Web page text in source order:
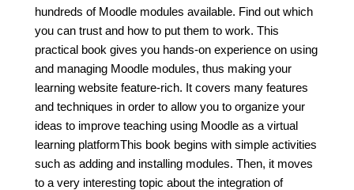
hundreds of Moodle modules available. Find out which
you can trust and how to put them to work. This
practical book gives you hands-on experience on using
and managing Moodle modules, thus making your
learning website feature-rich. It covers many features
and techniques in order to allow you to organize your
ideas to improve teaching using Moodle as a virtual
learning platformThis book begins with simple activities
such as adding and installing modules. Then, it moves
to a very interesting topic about the integration of